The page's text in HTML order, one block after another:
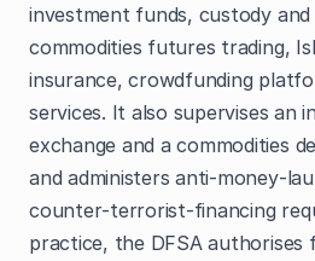
investment funds, custody
commodities futures trading,
insurance, crowdfunding
services. It also supervises an
exchange and a commodities
and administers
counter‑terrorist‑financing
practice, the DFSA authorises